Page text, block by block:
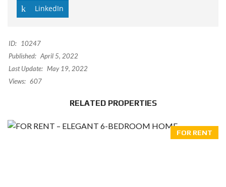
LinkedIn
ID:
10247
Published: April 5, 2022
Last Update: May 19, 2022
Views: 607
RELATED PROPERTIES
FOR RENT